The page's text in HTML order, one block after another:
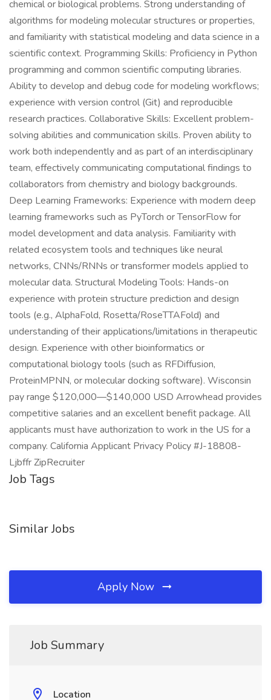
chemical or biological problems. Strong understanding of
algorithms for modeling molecular structures or properties,
and familiarity with statistical modeling and data science in a
scientific context. Programming Skills: Proficiency in Python
programming and common scientific computing libraries.
Ability to develop and debug code for modeling workflows;
experience with version control (Git) and reproducible
research practices. Collaborative Skills: Excellent problem-
solving abilities and communication skills. Proven ability to
work both independently and as part of an interdisciplinary
team, effectively communicating computational findings to
collaborators from chemistry and biology backgrounds.
Deep Learning Frameworks: Experience with modern deep
learning frameworks such as PyTorch or TensorFlow for
model development and data analysis. Familiarity with
related ecosystem tools and techniques like neural
networks, CNNs/RNNs or transformer models applied to
molecular data. Structural Modeling Tools: Hands-on
experience with protein structure prediction and design
tools (e.g., AlphaFold, Rosetta/RoseTTAFold) and
understanding of their applications/limitations in therapeutic
design. Experience with other bioinformatics or
computational biology tools (such as RFDiffusion,
ProteinMPNN, or molecular docking software). Wisconsin
pay range $120,000—$140,000 USD Arrowhead provides
competitive salaries and an excellent benefit package. All
applicants must have authorization to work in the US for a
company. California Applicant Privacy Policy #J-18808-
Ljbffr ZipRecruiter
Job Tags
Similar Jobs
Apply Now
Job Summary
Location